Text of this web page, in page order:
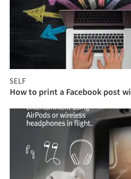
SELF
How to print a Facebook post